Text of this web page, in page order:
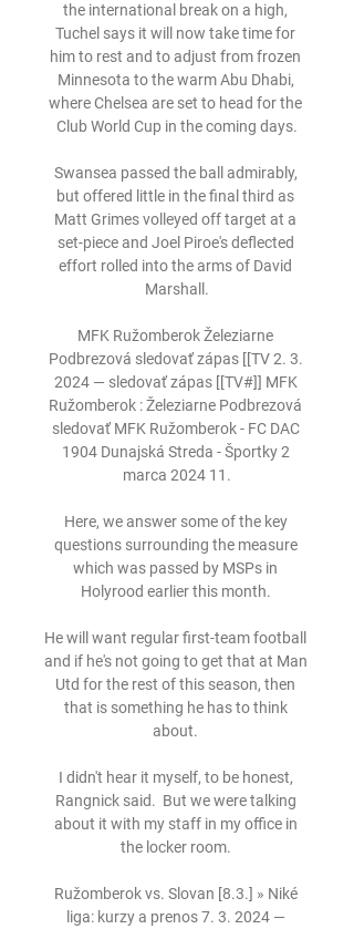
the international break on a high,
Tuchel says it will now take time for
him to rest and to adjust from frozen
Minnesota to the warm Abu Dhabi,
where Chelsea are set to head for the
Club World Cup in the coming days.
Swansea passed the ball admirably,
but offered little in the final third as
Matt Grimes volleyed off target at a
set-piece and Joel Piroe's deflected
effort rolled into the arms of David
Marshall.
MFK Ružomberok Železiarne
Podbrezová sledovať zápas [[TV 2. 3.
2024 — sledovať zápas [[TV#]] MFK
Ružomberok : Železiarne Podbrezová
sledovať MFK Ružomberok - FC DAC
1904 Dunajská Streda - Športky 2
marca 2024 11.
Here, we answer some of the key
questions surrounding the measure
which was passed by MSPs in
Holyrood earlier this month.
He will want regular first-team football
and if he's not going to get that at Man
Utd for the rest of this season, then
that is something he has to think
about.
I didn't hear it myself, to be honest,
Rangnick said.  But we were talking
about it with my staff in my office in
the locker room.
Ružomberok vs. Slovan [8.3.] » Niké
liga: kurzy a prenos 7. 3. 2024 —